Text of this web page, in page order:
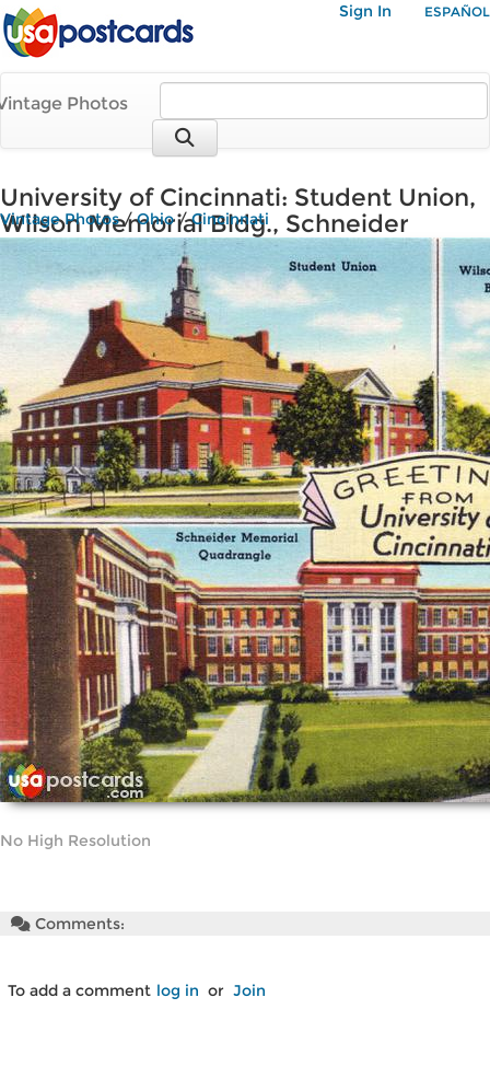
Sign In ESPAÑOL
Photos
University of Cincinnati: Student Union,
Wilson Memorial Bldg., Schneider
Memorial Quadrangle
Vintage Photos/Ohio/Cincinnati
No High Resolution
Comments:
To add a comment log in or Join